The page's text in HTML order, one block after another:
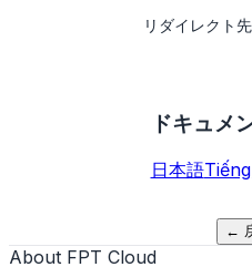
リダイレクト先
ドキュメ
日本語
←
About FPT Cloud